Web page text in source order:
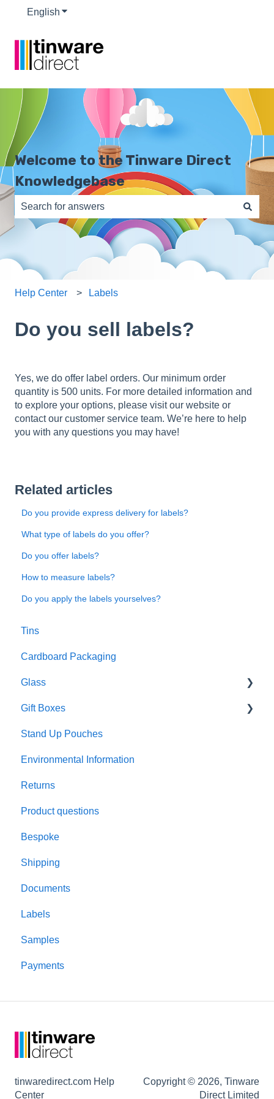
English Show submenu for translations
Welcome to the Tinware Direct
Knowledgebase
There are no suggestions because the search field is
Help Center Labels
Do you sell labels?
Yes, we do offer label orders. Our minimum order
quantity is 500 units. For more detailed information and
to explore your options, please visit our website or
contact our customer service team. We’re here to help
you with any questions you may have!
Related articles
Do you provide express delivery for labels?
What type of labels do you offer?
Do you offer labels?
How to measure labels?
Do you apply the labels yourselves?
Tins
Cardboard Packaging
Glass
Preparation and care
Customisation
Sustainability
Colour and finish
Materials
Product performance
Candle making
Testing
Lids and closures
Candle jars
Shipping and packaging
Gift Boxes
A5 boxes
Sliding drawer boxes
Rigid square boxes
Stand Up Pouches
Environmental Information
Returns
Product questions
Bespoke
Shipping
Documents
Labels
Samples
Payments
tinwaredirect.com Help
Center
Copyright © 2026, Tinware
Direct Limited